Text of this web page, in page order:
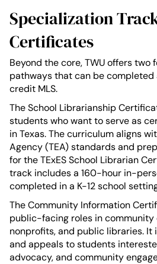
Specialization
Certificates
Beyond the core, TWU offers
pathways that can be
credit MLS.
The School Librarianship
students who want to serve as
in Texas. The curriculum aligns
Agency (TEA) standards and
for the TExES School Librarian
track includes a 160-hour in-
completed in a K-12 school
The Community Information
public-facing roles in community
nonprofits, and public libraries. It
and appeals to students
advocacy, and community